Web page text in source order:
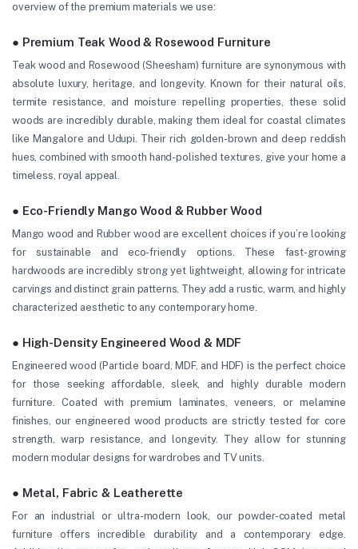
overview of the premium materials we use:
● Premium Teak Wood & Rosewood Furniture
Teak wood and Rosewood (Sheesham) furniture are synonymous with
absolute luxury, heritage, and longevity. Known for their natural oils,
termite resistance, and moisture repelling properties, these solid
woods are incredibly durable, making them ideal for coastal climates
like Mangalore and Udupi. Their rich golden-brown and deep reddish
hues, combined with smooth hand-polished textures, give your home a
timeless, royal appeal.
● Eco-Friendly Mango Wood & Rubber Wood
Mango wood and Rubber wood are excellent choices if you’re looking
for sustainable and eco-friendly options. These fast-growing
hardwoods are incredibly strong yet lightweight, allowing for intricate
carvings and distinct grain patterns. They add a rustic, warm, and highly
characterized aesthetic to any contemporary home.
● High-Density Engineered Wood & MDF
Engineered wood (Particle board, MDF, and HDF) is the perfect choice
for those seeking affordable, sleek, and highly durable modern
furniture. Coated with premium laminates, veneers, or melamine
finishes, our engineered wood products are strictly tested for core
strength, warp resistance, and longevity. They allow for stunning
modern modular designs for wardrobes and TV units.
● Metal, Fabric & Leatherette
For an industrial or ultra-modern look, our powder-coated metal
furniture offers incredible durability and a contemporary edge.